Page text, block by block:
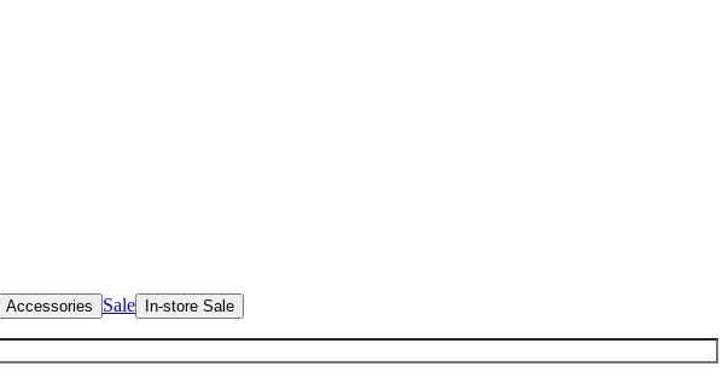
Accessories Sale In-store Sale